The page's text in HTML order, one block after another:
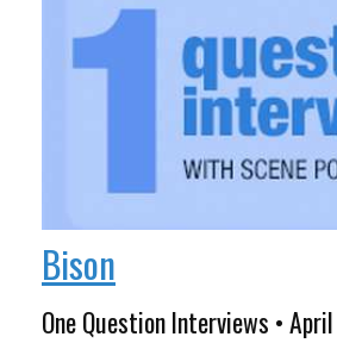
Bison
One Question Interviews •